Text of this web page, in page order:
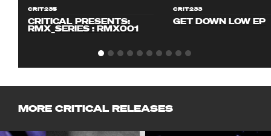
CRIT235
CRITICAL PRESENTS:
RMX_SERIES : RMX001
CRIT233
GET DOWN LOW EP
MORE CRITICAL RELEASES